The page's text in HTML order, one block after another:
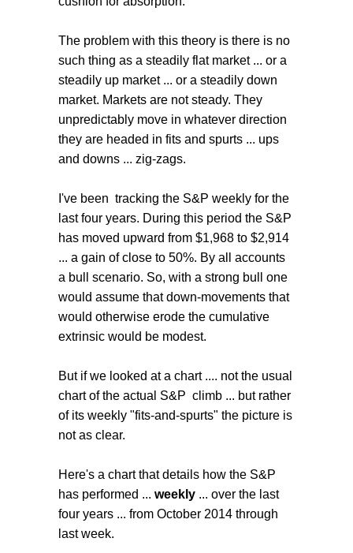
The problem with this theory is there is no
such thing as a steadily flat market ... or a
steadily up market ... or a steadily down
market. Markets are not steady. They
unpredictably move in whatever direction
they are headed in fits and spurts ... ups
and downs ... zig-zags.
I've been tracking the S&P weekly for the
last four years. During this period the S&P
has moved upward from $1,968 to $2,914
... a gain of close to 50%. By all accounts
a bull scenario. So, with a strong bull one
would assume that down-movements that
would otherwise erode the cumulative
extrinsic would be modest.
But if we looked at a chart .... not the usual
chart of the actual S&P climb ... but rather
of its weekly "fits-and-spurts" the picture is
not as clear.
Here's a chart that details how the S&P
has performed ... weekly ... over the last
four years ... from October 2014 through
last week.